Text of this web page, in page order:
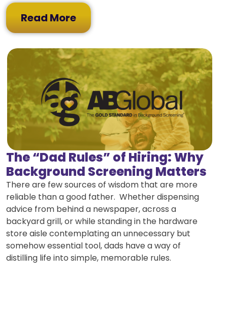
Read More
The “Dad Rules” of Hiring: Why
Background Screening Matters
There are few sources of wisdom that are more
reliable than a good father. Whether dispensing
advice from behind a newspaper, across a
backyard grill, or while standing in the hardware
store aisle contemplating an unnecessary but
somehow essential tool, dads have a way of
distilling life into simple, memorable rules.